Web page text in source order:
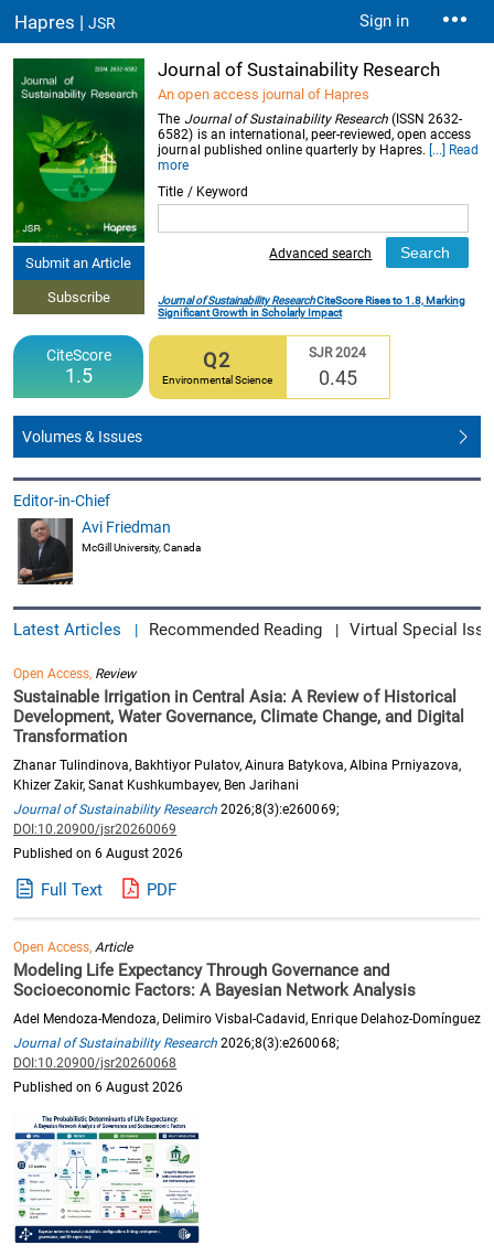
Hapres |JSR Sign in
Submit an Article
Subscribe
Journal of Sustainability Research
An open access journal of Hapres
The Journal of Sustainability Research(ISSN 2632-
6582) is an international, peer-reviewed, open access
journal published online quarterly by Hapres. [...] Read
more
Title / Keyword
Advanced search
Journal of Sustainability ResearchCiteScore Rises to 1.8, Marking
Significant Growth in Scholarly Impact
CiteScore
1.5
Q2
Environmental Science
SJR 2024
0.45
Volumes & Issues
Editor-in-Chief
Avi Friedman
McGill University, Canada
Latest Articles | Recommended Reading | Virtual Special
Open Access, Review
Sustainable Irrigation in Central Asia: A Review of Historical
Development, Water Governance, Climate Change, and Digital
Transformation
Zhanar Tulindinova, Bakhtiyor Pulatov, Ainura Batykova, Albina Prniyazova,
Khizer Zakir, Sanat Kushkumbayev, Ben Jarihani
Journal of Sustainability Research 2026;8(3):e260069;
DOI:10.20900/jsr20260069
Published on 6 August 2026
Full Text PDF
Open Access,Article
Modeling Life Expectancy Through Governance and
Socioeconomic Factors: A Bayesian Network Analysis
Adel Mendoza-Mendoza, Delimiro Visbal-Cadavid, Enrique Delahoz-Domínguez
Journal of Sustainability Research 2026;8(3):e260068;
DOI:10.20900/jsr20260068
Published on 6 August 2026